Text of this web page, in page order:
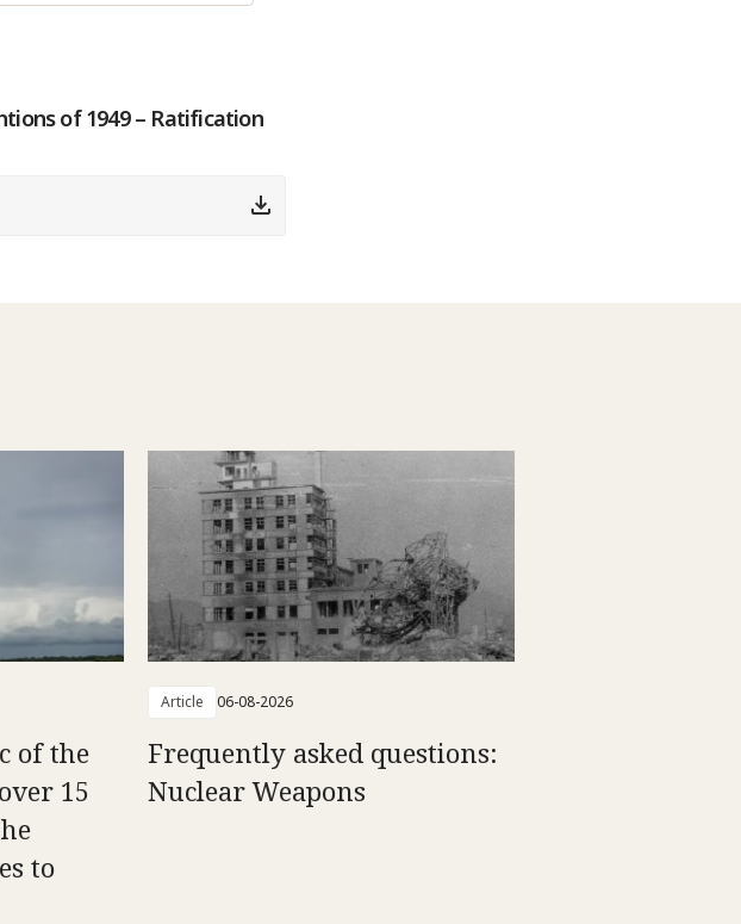
of 1949 – Ratification
of the
15
to
Article 06-08-2026
Frequently asked questions:
Nuclear Weapons